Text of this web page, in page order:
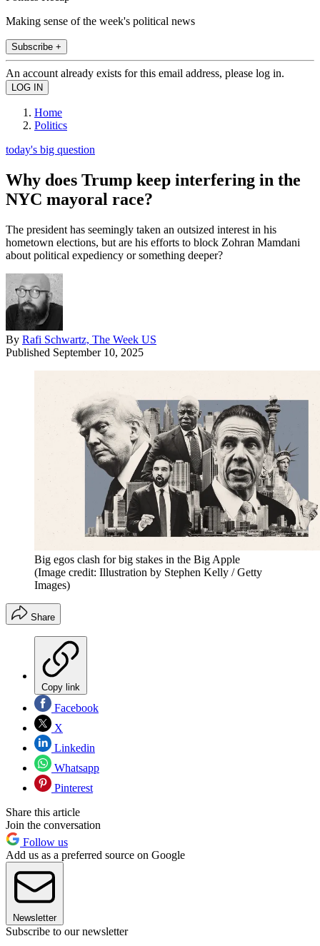
Making sense of the week's political news
Subscribe +
An account already exists for this email address, please log in.
Home
Politics
today's big question
Why does Trump keep interfering in the
NYC mayoral race?
The president has seemingly taken an outsized interest in his
hometown elections, but are his efforts to block Zohran Mamdani
about political expediency or something deeper?
By Rafi Schwartz, The Week US
Published September 10, 2025
Big egos clash for big stakes in the Big Apple
(Image credit: Illustration by Stephen Kelly / Getty
Images)
Share
Copy link
Facebook
X
Linkedin
Whatsapp
Pinterest
Share this article
Join the conversation
Follow us
Add us as a preferred source on Google
Newsletter
Subscribe to our newsletter